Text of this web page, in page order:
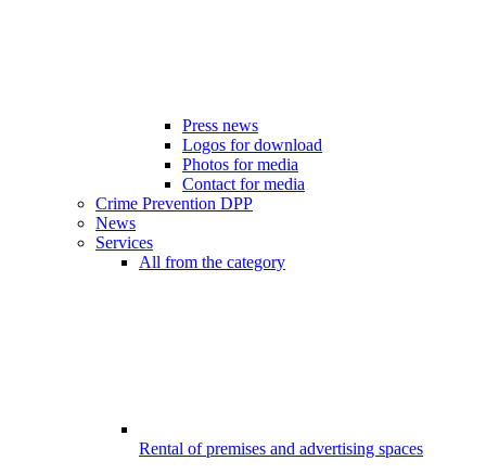
Press news
Logos for download
Photos for media
Contact for media
Crime Prevention DPP
News
Services
All from the category
Rental of premises and advertising spaces